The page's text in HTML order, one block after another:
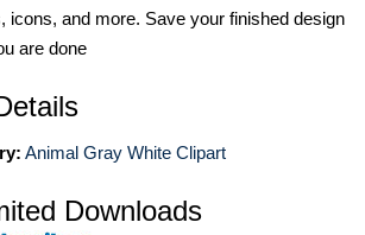
icons, and more. Save your finished design
are done
Animal Gray White Clipart
Downloads